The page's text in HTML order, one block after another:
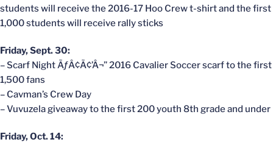
students will receive the 2016-17 Hoo Crew t-shirt and the first
1,000 students will receive rally sticks
Friday, Sept. 30:
– Scarf Night ÃƒÂ¢Ã¢’Â¬” 2016 Cavalier Soccer scarf to the first
1,500 fans
– Cavman’s Crew Day
– Vuvuzela giveaway to the first 200 youth 8th grade and under
Friday, Oct. 14: